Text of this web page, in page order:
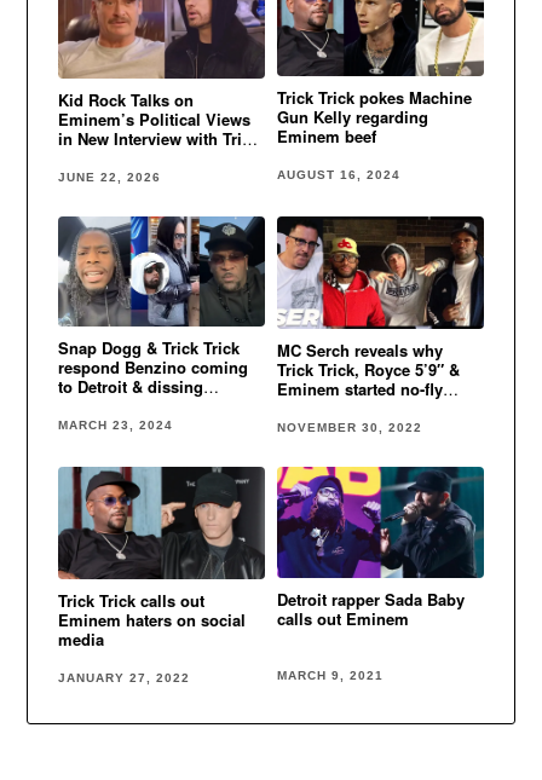
Kid Rock Talks on
Eminem’s Political Views
in New Interview with Trick
JUNE 22, 2026
Trick Trick pokes Machine
Gun Kelly regarding
Eminem beef
AUGUST 16, 2024
Snap Dogg & Trick Trick
respond Benzino coming
to Detroit & dissing
MARCH 23, 2024
MC Serch reveals why
Trick Trick, Royce 5’9″ &
Eminem started no-fly
NOVEMBER 30, 2022
Trick Trick calls out
Eminem haters on social
media
JANUARY 27, 2022
Detroit rapper Sada Baby
calls out Eminem
MARCH 9, 2021